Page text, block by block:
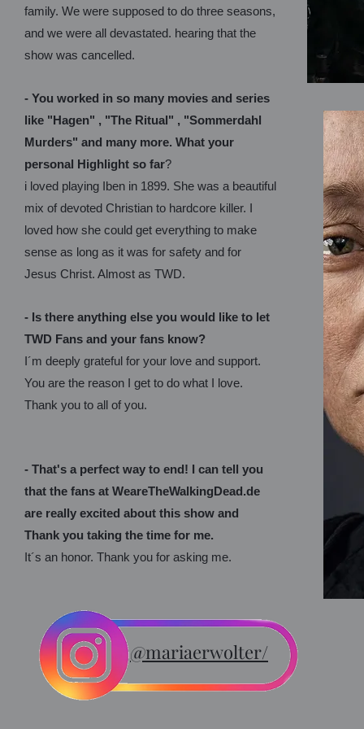
family. We were supposed to do three seasons,
and we were all devastated. hearing that the
show was cancelled.
- You worked in so many movies and series
like "Hagen" , "The Ritual" , "Sommerdahl
Murders" and many more. What your
personal Highlight so far?
i loved playing Iben in 1899. She was a beautiful
mix of devoted Christian to hardcore killer. I
loved how she could get everything to make
sense as long as it was for safety and for
Jesus Christ. Almost as TWD.
- Is there anything else you would like to let
TWD Fans and your fans know?
I´m deeply grateful for your love and support.
You are the reason I get to do what I love.
Thank you to all of you.
- That's a perfect way to end! I can tell you
that the fans at WeareTheWalkingDead.de
are really excited about this show and
Thank you taking the time for me.
It´s an honor. Thank you for asking me.
@mariaerwolter/